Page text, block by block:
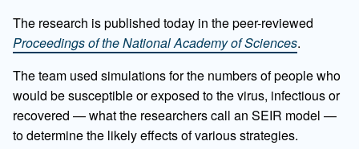
The research is published today in the peer-reviewed
Proceedings of the National Academy of Sciences.
The team used simulations for the numbers of people who
would be susceptible or exposed to the virus, infectious or
recovered — what the researchers call an SEIR model —
to determine the likely effects of various strategies.